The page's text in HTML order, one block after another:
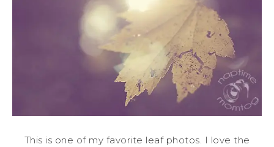
This is one of my favorite leaf photos. I love the